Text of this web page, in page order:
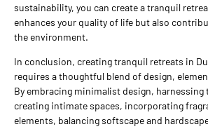
sustainability, you can create a tranquil
enhances your quality of life but also
the environment.
In conclusion, creating tranquil retreats in
requires a thoughtful blend of design,
By embracing minimalist design, harnessing
creating intimate spaces, incorporating
elements, balancing softscape and